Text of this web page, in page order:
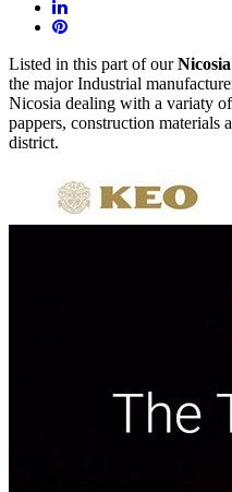
Listed in this part of our
the major Industrial
Nicosia dealing with a variaty
pappers, construction materials
district.